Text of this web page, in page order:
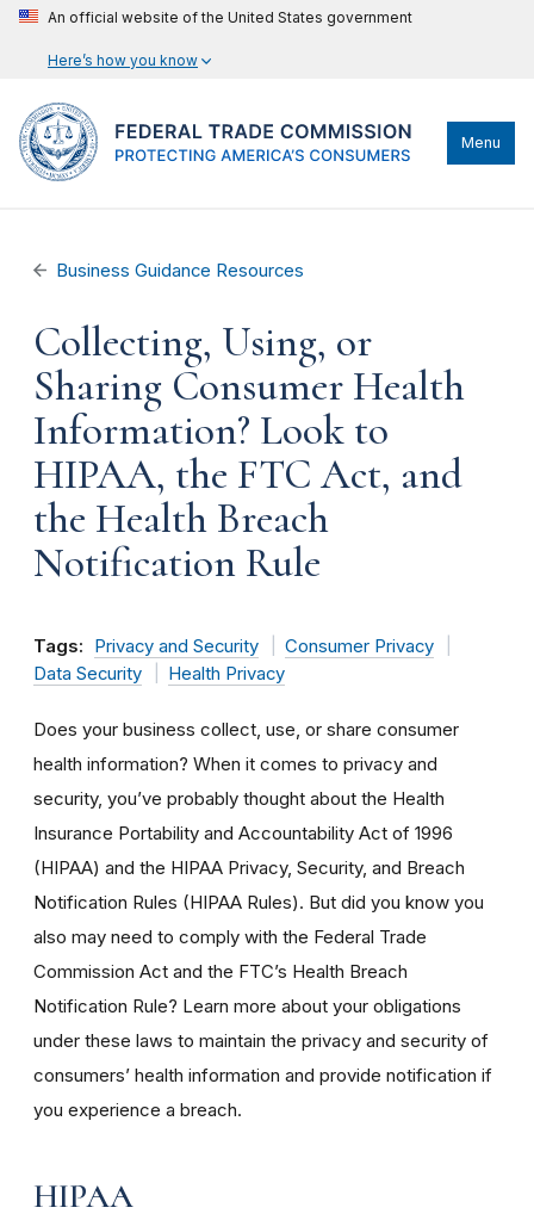
An official website of the United States government
Here’s how you know
Menu
Business Guidance Resources
Collecting, Using, or
Sharing Consumer Health
Information? Look to
HIPAA, the FTC Act, and
the Health Breach
Notification Rule
Tags: Privacy and Security
Consumer Privacy
Data Security
Health Privacy
Does your business collect, use, or share consumer
health information? When it comes to privacy and
security, you’ve probably thought about the Health
Insurance Portability and Accountability Act of 1996
(HIPAA) and the HIPAA Privacy, Security, and Breach
Notification Rules (HIPAA Rules). But did you know you
also may need to comply with the Federal Trade
Commission Act and the FTC’s Health Breach
Notification Rule? Learn more about your obligations
under these laws to maintain the privacy and security of
consumers’ health information and provide notification if
you experience a breach.
HIPAA